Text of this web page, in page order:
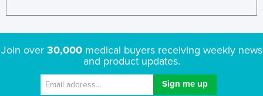
Mexico
Federated States of Micronesia
Moldova
Join over 30,000medical buyers receiving weekly news
and product updates.